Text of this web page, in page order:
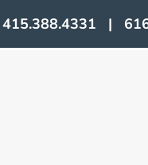
415.388.4331 | 616